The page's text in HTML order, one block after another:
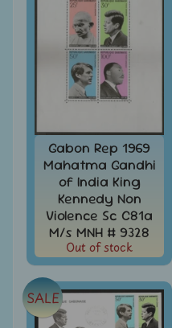
Covers
India
FDC
First
Expand
child
India
Folders
Expand
child
menu
India
Fiscal
Expand
child
menu
India
Max
Cards
India
Miniature
Sheets
Gabon Rep 1969
Mahatma Gandhi
of India King
Kennedy Non
Violence Sc C81a
M/s MNH # 9328
Out of stock
SALE